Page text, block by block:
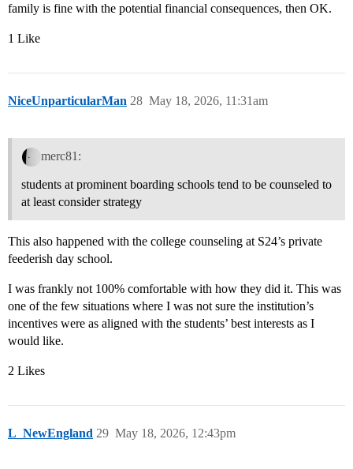
family is fine with the potential financial consequences, then OK.
1 Like
NiceUnparticularMan May 18, 2026, 11:31am
28
merc81:
students at prominent boarding schools tend to be counseled to
at least consider strategy
This also happened with the college counseling at S24’s private
feederish day school.
I was frankly not 100% comfortable with how they did it. This was
one of the few situations where I was not sure the institution’s
incentives were as aligned with the students’ best interests as I
would like.
2 Likes
L_NewEngland May 18, 2026, 12:43pm
29